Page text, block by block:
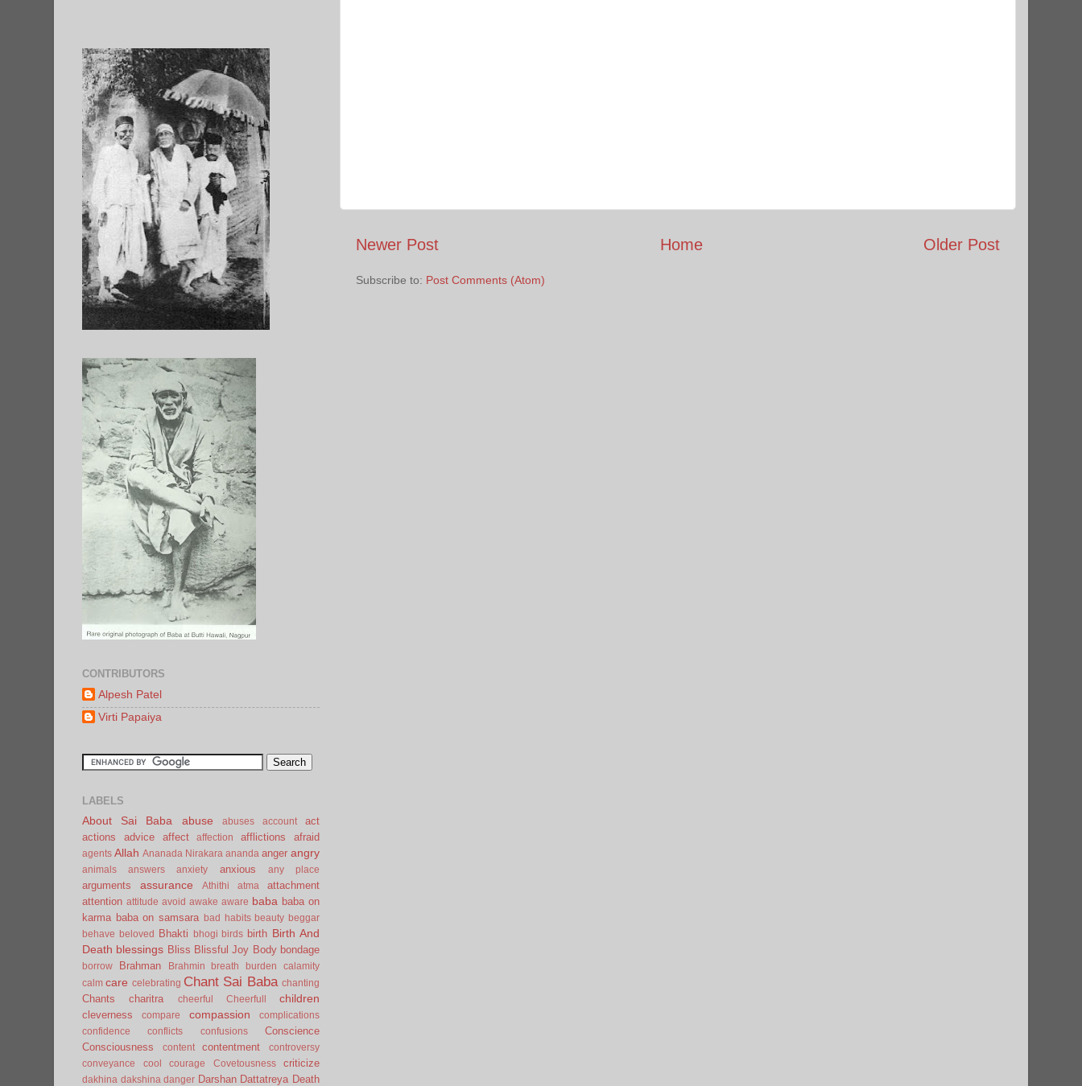
Newer Post Older Post
Home
Subscribe to: Post Comments (Atom)
CONTRIBUTORS
Alpesh Patel
Virti Papaiya
LABELS
About Sai Baba abuse abuses account
act
actions
advice affect affection afflictions afraid
agents Allah Ananada Nirakara ananda anger angry
animals answers anxiety anxious any place
arguments assurance Athithi atma
attachment
attention attitude avoid awake aware baba baba on
karma baba on samsara bad habits beauty beggar
behave
beloved Bhakti bhogi birds birth Birth And
Death blessings Bliss Blissful Joy Body bondage
borrow Brahman Brahmin breath burden
calamity
calm care celebrating Chant Sai Baba chanting
Chants charitra cheerful Cheerfull children
cleverness compare compassion
complications
confidence
conflicts confusions
Conscience
Consciousness
content contentment
controversy
conveyance
cool courage Covetousness criticize
dakhina dakshina danger Darshan Dattatreya Death